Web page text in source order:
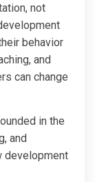
not
behavior
and
can change
in the
and
development